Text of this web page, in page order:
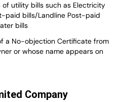
of utility bills such as Electricity
paid bills/Landline Post-paid
bills
a No-objection Certificate from
or whose name appears on
Company